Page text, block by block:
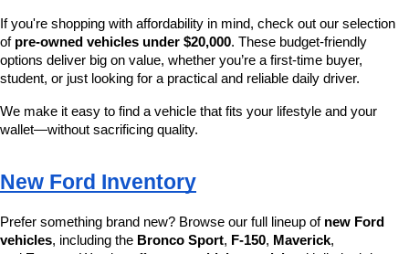
If you're shopping with affordability in mind, check out our selection
of pre-owned vehicles under $20,000. These budget-friendly
options deliver big on value, whether you’re a first-time buyer,
student, or just looking for a practical and reliable daily driver.
We make it easy to find a vehicle that fits your lifestyle and your
wallet—without sacrificing quality.
New Ford Inventory
Prefer something brand new? Browse our full lineup of new Ford
vehicles, including the Bronco Sport, F-150, Maverick,